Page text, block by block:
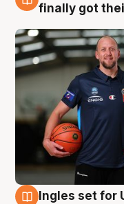
8 Aug
finally got
Ingles set for